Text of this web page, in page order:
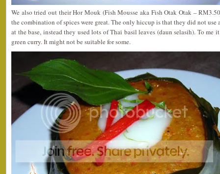
We also tried out their Hor Mouk (Fish Mousse aka Fish Otak Otak –
the combination of spices were great. The only hiccup is that they did not
at the base, instead they used lots of Thai basil leaves (daun selasih). To me
green curry. It might not be suitable for some.